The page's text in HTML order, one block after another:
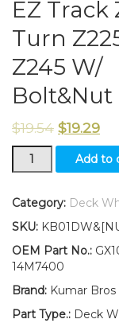
EZ Track
Turn
Z245 W/
Bolt&Nut
$19.54 $19.29
New
Kumar
USA
(2)
Deck
Wheels
John
Deere
Add to
Category: Deck
SKU:
OEM Part No.:
14M7400
Brand: Kumar Bros
Part Type.: Deck